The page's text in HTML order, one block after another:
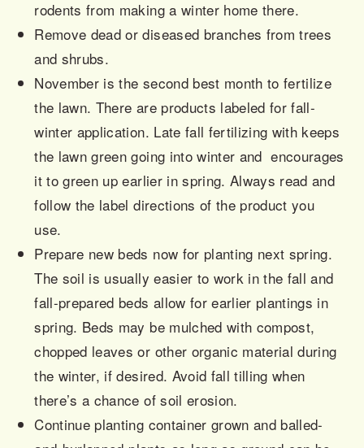
rodents from making a winter home there.
Remove dead or diseased branches from trees
and shrubs.
November is the second best month to fertilize
the lawn. There are products labeled for fall-
winter application. Late fall fertilizing with keeps
the lawn green going into winter and encourages
it to green up earlier in spring. Always read and
follow the label directions of the product you
use.
Prepare new beds now for planting next spring.
The soil is usually easier to work in the falland
fall-prepared beds allow for earlier plantings in
spring. Beds may be mulched with compost,
chopped leaves or other organic material during
the winter, if desired. Avoid fall tilling when
there’s a chance of soil erosion.
Continue planting container grown and balled-